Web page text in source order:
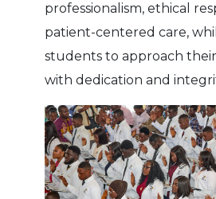
professionalism, ethical
patient-centered care,
students to approach
with dedication and